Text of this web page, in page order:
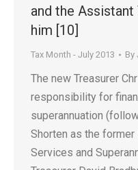
and the
him [10]
Tax Month - July 2013 By
The new Treasurer
responsibility for
superannuation
Shorten as the
Services and